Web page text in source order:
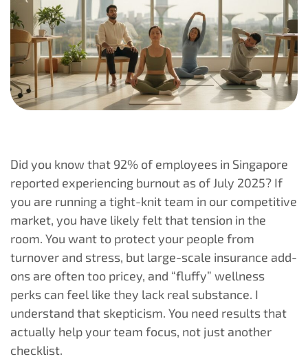
Did you know that 92% of employees in Singapore
reported experiencing burnout as of July 2025? If
you are running a tight-knit team in our competitive
market, you have likely felt that tension in the
room. You want to protect your people from
turnover and stress, but large-scale insurance add-
ons are often too pricey, and “fluffy” wellness
perks can feel like they lack real substance. I
understand that skepticism. You need results that
actually help your team focus, not just another
checklist.